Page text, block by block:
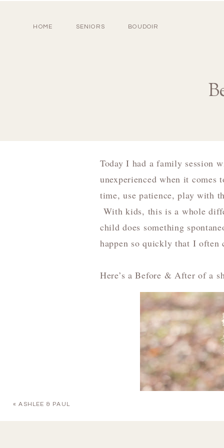
HOME SENIORS BOUDOIR
Today I had a family session
unexperienced when it
time, use patience, play with
With kids, this is a whole
child does something
happen so quickly that I often
Here’s a Before & After of a
«ASHLEE & PAUL